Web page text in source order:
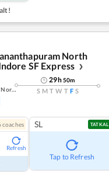
North
SF Express
❯
Thiruvananthapuram North (kochuveli)
29h50m
S M T W T F S
coaches
Refresh
SL TATKAL
Tap to Refresh